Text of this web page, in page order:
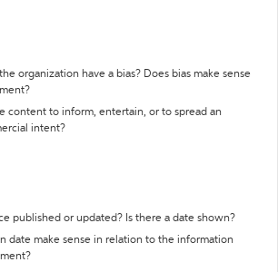
organization have a bias? Does bias make sense
content to inform, entertain, or to spread an
intent?
published or updated? Is there a date shown?
date make sense in relation to the information